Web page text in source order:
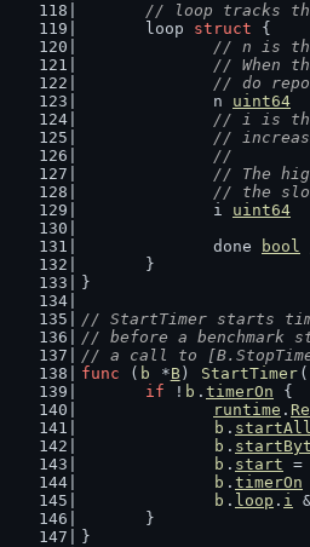
// loop tracks
	loop
struct {
// n is
// When
// do
		n
uint64
// i is
//
		//
// The
// the
		i
uint64
		done
bool
	}
}
// StartTimer starts
// before a benchmark
// a call to
func ( b *B) StartTimer
if ! b . timerOn {
runtime .
b .
b .
b . start =
b . timerOn
b . loop . i
	}
}